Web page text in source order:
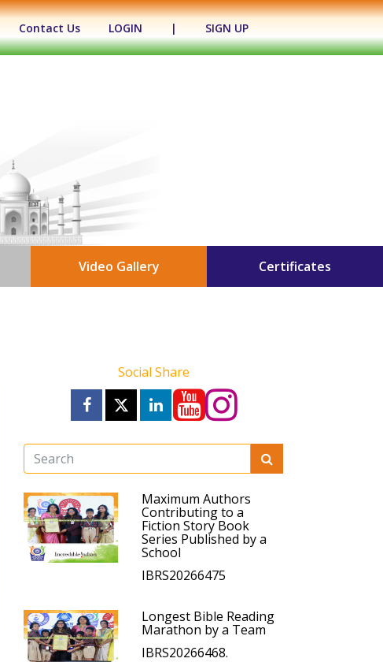
Contact Us LOGIN | SIGN UP
Video Gallery Certificates
Social Share
Maximum Authors
Contributing to a
Fiction Story Book
Series Published by a
School
IBRS20266475
Longest Bible Reading
Marathon by a Team
IBRS20266468.